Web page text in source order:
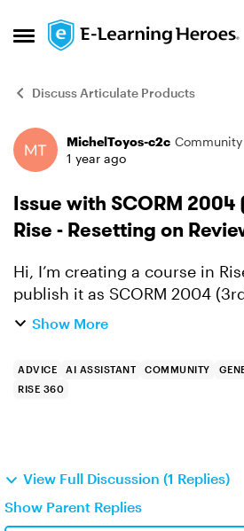
Open Side Menu
Skip to content
Discuss Articulate Products
Forum Discussion
MichelToyos-c2c
1 year ago
Issue with SCORM
Rise - Resetting on
Hi, I’m creating a course in
publish it as SCORM 2004
encountered an issue: once
Show More
ADVICE AI ASSISTANT COMMUNITY
RISE 360
View Full Discussion (1 Replies)
Show Parent Replies